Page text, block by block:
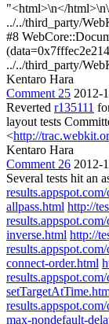
"<html>\n</
../../third_party/
#8
../../third_party/
Kentaro Hara
Comment 25 2012-
Reverted r135111
layout tests
<http://
Kentaro Hara
Comment 26 2012-
Several tests hit an
allpass.html http://
inverse.html http://
connect-order.html
max-nondefault-